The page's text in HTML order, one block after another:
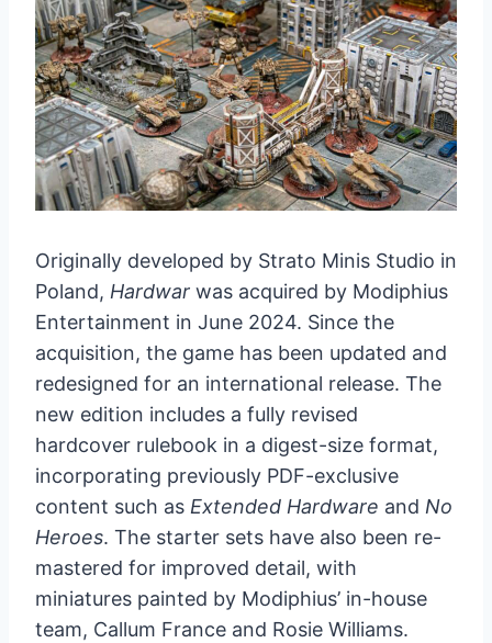
Originally developed by Strato Minis Studio in
Poland, Hardwar was acquired by Modiphius
Entertainment in June 2024. Since the
acquisition, the game has been updated and
redesigned for an international release. The
new edition includes a fully revised
hardcover rulebook in a digest-size format,
incorporating previously PDF-exclusive
content such as Extended Hardware and No
Heroes. The starter sets have also been re-
mastered for improved detail, with
miniatures painted by Modiphius’ in-house
team, Callum France and Rosie Williams.